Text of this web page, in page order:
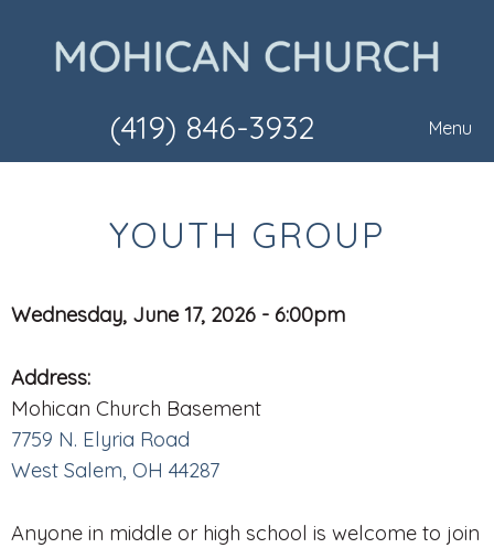
(419) 846-3932 Menu
YOUTH GROUP
Wednesday, June 17, 2026 - 6:00pm
Address:
Mohican Church Basement
7759 N. Elyria Road
West Salem, OH 44287
Anyone in middle or high school is welcome to join